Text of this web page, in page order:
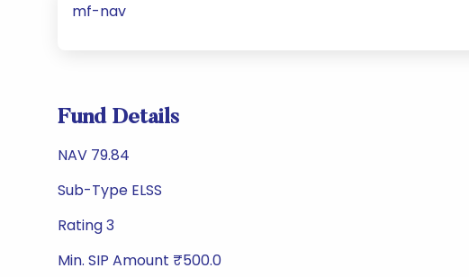
mf-nav
Fund Details
NAV 79.84
Sub-Type ELSS
Rating 3
Min. SIP Amount ₹500.0